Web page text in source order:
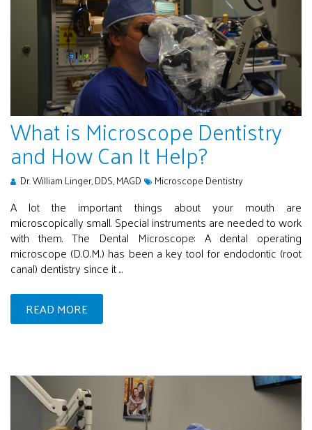
What is Microscope Dentistry
and How Can It Help?
Dr. William Linger, DDS, MAGD Microscope Dentistry
A lot the important things about your mouth are
microscopically small. Special instruments are needed to work
with them. The Dental Microscope: A dental operating
microscope (D.O.M.) has been a key tool for endodontic (root
canal) dentistry since it ...
READ MORE